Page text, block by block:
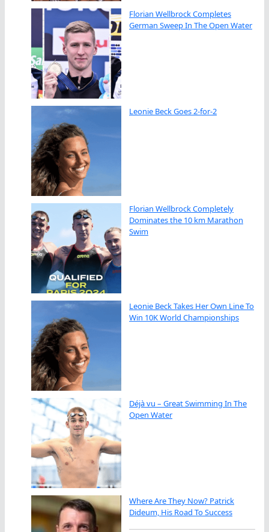
Florian Wellbrock Completes
German Sweep In The Open Water
Leonie Beck Goes 2-for-2
Florian Wellbrock Completely
Dominates the 10 km Marathon
Swim
Leonie Beck Takes Her Own Line To
Win 10K World Championships
Déjà vu – Great Swimming In The
Open Water
Where Are They Now? Patrick
Dideum, His Road To Success